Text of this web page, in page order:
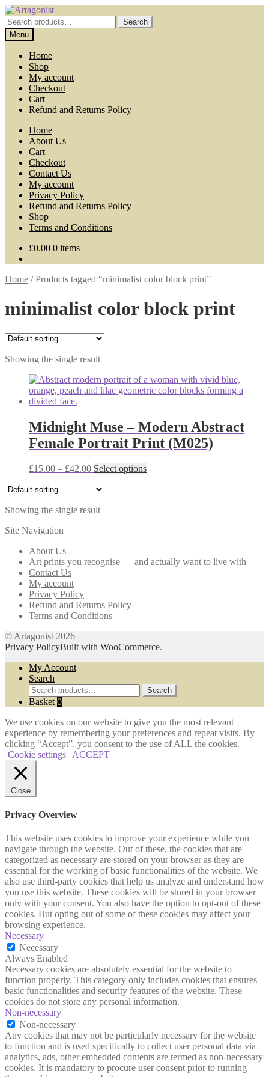
Skip
to
navigation
Skip
to
content
Search
for:
Search
Menu
Home
Shop
My account
Checkout
Cart
Refund and Returns Policy
Home
About Us
Cart
Checkout
Contact Us
My account
Privacy Policy
Refund and Returns Policy
Shop
Terms and Conditions
£0.00 0 items
Home /Products tagged “minimalist color block print”
minimalist color block print
Showing the single result
Midnight Muse – Modern Abstract
Female Portrait Print (M025)
£15.00 – £42.00Price
£15.00
£42.00
Select optionsThis
chosen
Showing the single result
Site Navigation
About Us
Art prints you recognise — and actually want to live with
Contact Us
My account
Privacy Policy
Refund and Returns Policy
Terms and Conditions
© Artagonist 2026
Privacy PolicyBuilt with WooCommerce.
My Account
Search
Search
for:
Search
Basket 0
We use cookies on our website to give you the most relevant
experience by remembering your preferences and repeat visits. By
clicking “Accept”, you consent to the use of ALL the cookies.
Cookie settings
ACCEPT
Close
Privacy Overview
This website uses cookies to improve your experience while you
navigate through the website. Out of these, the cookies that are
categorized as necessary are stored on your browser as they are
essential for the working of basic functionalities of the website. We
also use third-party cookies that help us analyze and understand how
you use this website. These cookies will be stored in your browser
only with your consent. You also have the option to opt-out of these
cookies. But opting out of some of these cookies may affect your
browsing experience.
Necessary
Necessary
Always Enabled
Necessary cookies are absolutely essential for the website to
function properly. This category only includes cookies that ensures
basic functionalities and security features of the website. These
cookies do not store any personal information.
Non-necessary
Non-necessary
Any cookies that may not be particularly necessary for the website
to function and is used specifically to collect user personal data via
analytics, ads, other embedded contents are termed as non-necessary
cookies. It is mandatory to procure user consent prior to running